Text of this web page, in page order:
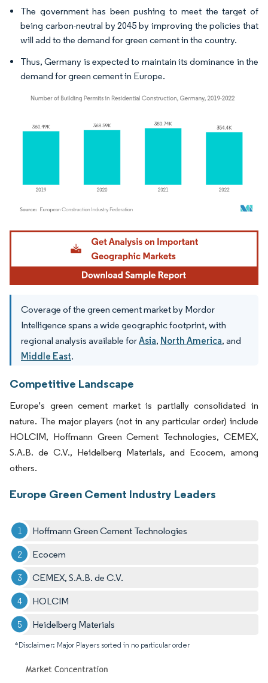
The government has been pushing to meet the target of
being carbon-neutral by 2045 by improving the policies that
will add to the demand for green cement in the country.
Thus, Germany is expected to maintain its dominance in the
demand for green cement in Europe.
Image © Mordor Intelligence. Reuse requires attribution under CC BY 4.0.
Coverage of the green cement market by Mordor
Intelligence spans a wide geographic footprint, with
regional analysis available forAsia, North America, and
Middle East.
Competitive Landscape
Europe's green cement market is partially consolidated in
nature. The major players (not in any particular order) include
HOLCIM, Hoffmann Green Cement Technologies, CEMEX,
S.A.B. de C.V., Heidelberg Materials, and Ecocem, among
others.
Europe Green Cement Industry Leaders
Hoffmann Green Cement Technologies
Ecocem
CEMEX, S.A.B. de C.V.
HOLCIM
Heidelberg Materials
*Disclaimer: Major Players sorted in no particular order